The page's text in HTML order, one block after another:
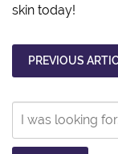
skin today!
PREVIOUS
Website